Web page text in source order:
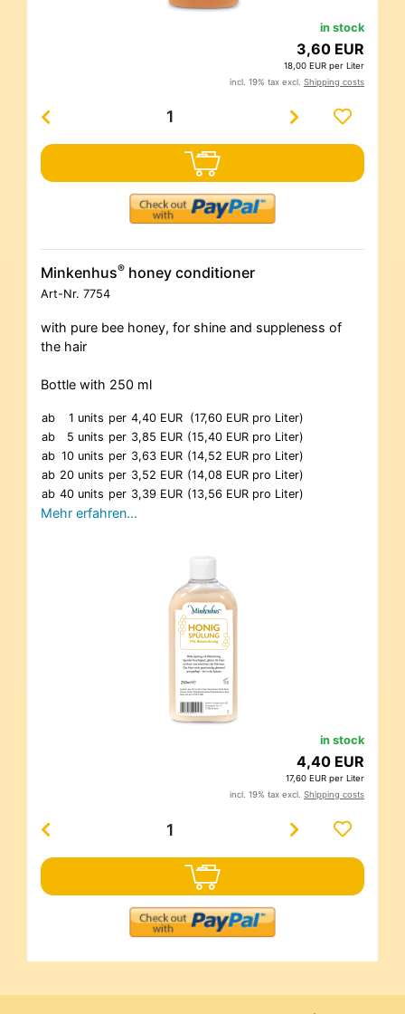
in stock
3,60 EUR
18,00 EUR per Liter
incl. 19% tax excl. Shipping costs
Minkenhus® honey conditioner
Art-Nr. 7754
with pure bee honey, for shine and suppleness of
the hair
Bottle with 250 ml
ab 1 units per 4,40 EUR (17,60 EUR pro Liter)
ab
5 units per 3,85 EUR (15,40 EUR pro Liter)
ab 10 units per 3,63 EUR (14,52 EUR pro Liter)
ab 20 units per 3,52 EUR (14,08 EUR pro Liter)
ab 40 units per 3,39 EUR (13,56 EUR pro Liter)
Mehr erfahren…
in stock
4,40 EUR
17,60 EUR per Liter
incl. 19% tax excl. Shipping costs